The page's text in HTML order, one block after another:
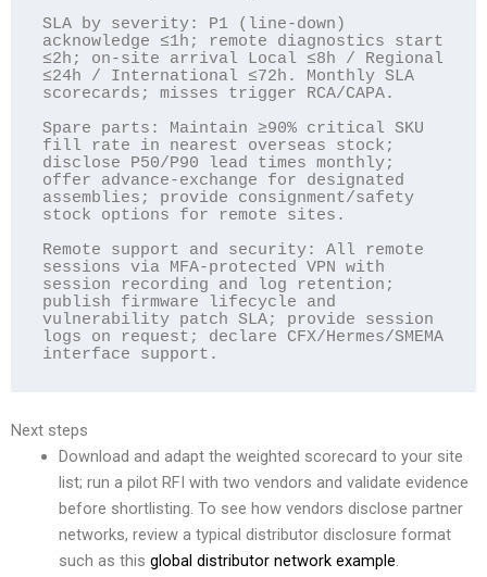
SLA by severity: P1 (line-down)
acknowledge ≤1h; remote diagnostics start
≤2h; on-site arrival Local ≤8h / Regional
≤24h / International ≤72h. Monthly SLA
scorecards; misses trigger RCA/CAPA.
Spare parts: Maintain ≥90% critical SKU
fill rate in nearest overseas stock;
disclose P50/P90 lead times monthly;
offer advance-exchange for designated
assemblies; provide consignment/safety
stock options for remote sites.
Remote support and security: All remote
sessions via MFA-protected VPN with
session recording and log retention;
publish firmware lifecycle and
vulnerability patch SLA; provide session
logs on request; declare CFX/Hermes/SMEMA
Next steps
Download and adapt the weighted scorecard to your site
list; run a pilot RFI with two vendors and validate evidence
before shortlisting. To see how vendors disclose partner
networks, review a typical distributor disclosure format
such as this global distributor network example.